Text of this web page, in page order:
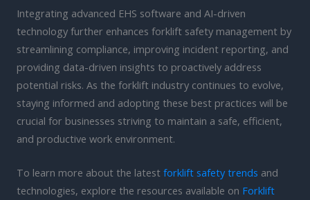
Integrating advanced EHS software and AI-driven
technology further enhances forklift safety management by
streamlining compliance, improving incident reporting, and
providing data-driven insights to proactively address
potential risks. As the forklift industry continues to evolve,
staying informed and adopting these best practices will be
crucial for businesses striving to maintain a safe, efficient,
and productive work environment.
To learn more about the latest forklift safety trends and
technologies, explore the resources available on Forklift